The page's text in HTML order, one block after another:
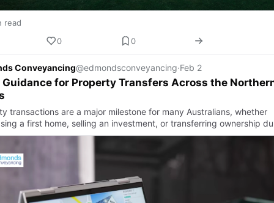
read
0
0
Conveyancing@edmondsconveyancing·Feb 2
Guidance for Property Transfers Across the
transactions are a major milestone for many Australians, whether
a first home, selling an investment, or transferring ownership du